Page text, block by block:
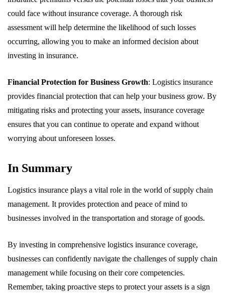
could face without insurance coverage. A thorough risk
assessment will help determine the likelihood of such losses
occurring, allowing you to make an informed decision about
investing in insurance.
Financial Protection for Business Growth: Logistics insurance
provides financial protection that can help your business grow. By
mitigating risks and protecting your assets, insurance coverage
ensures that you can continue to operate and expand without
worrying about unforeseen losses.
In Summary
Logistics insurance plays a vital role in the world of supply chain
management. It provides protection and peace of mind to
businesses involved in the transportation and storage of goods.
By investing in comprehensive logistics insurance coverage,
businesses can confidently navigate the challenges of supply chain
management while focusing on their core competencies.
Remember, taking proactive steps to protect your assets is a sign